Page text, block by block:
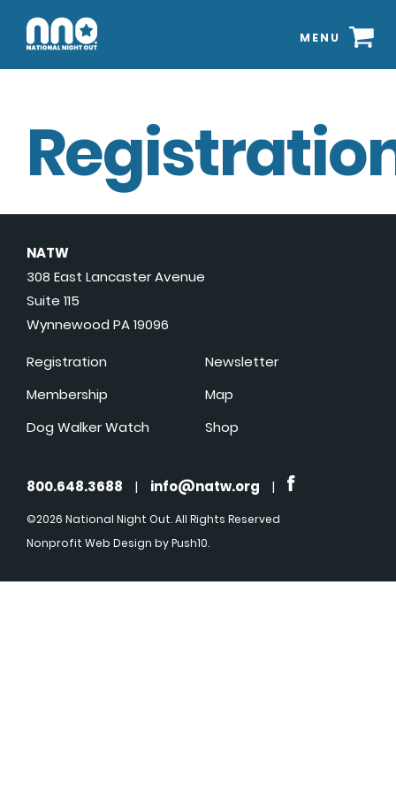
MENU
NATW
308 East Lancaster Avenue
Suite 115
Wynnewood PA 19096
Registration
Membership
Dog Walker Watch
Newsletter
Map
Shop
800.648.3688 | info@natw.org |
©2026 National Night Out. All Rights Reserved
Nonprofit Web Design by Push10.